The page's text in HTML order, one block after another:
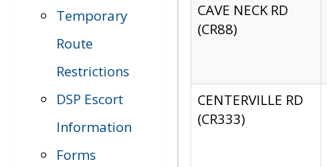
Temporary
Route
Restrictions
DSP Escort
Information
Forms
CAVE NECK RD
(CR88)
CENTERVILLE RD
(CR333)